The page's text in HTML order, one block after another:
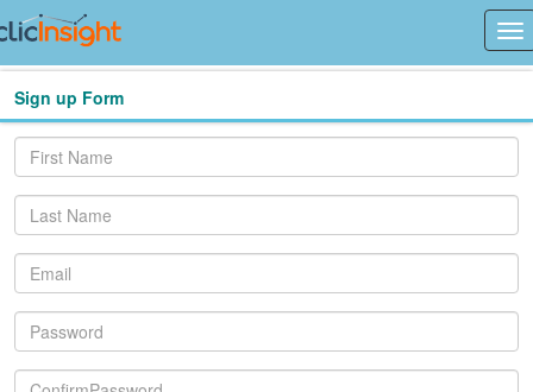
Sign up Form